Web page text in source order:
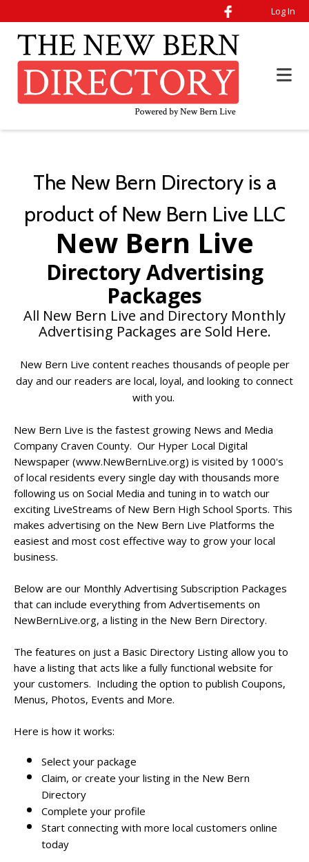
Log In
The New Bern Directory is a
product of New Bern Live LLC
New Bern Live
Directory Advertising
Packages
All New Bern Live and Directory Monthly
Advertising Packages are Sold Here.
New Bern Live content reaches thousands of people per
day and our readers are local, loyal, and looking to connect
with you.
New Bern Live is the fastest growing News and Media
Company Craven County. Our Hyper Local Digital
Newspaper (www.NewBernLive.org) is visited by 1000's
of local residents every single day with thousands more
following us on Social Media and tuning in to watch our
exciting LiveStreams of New Bern High School Sports. This
makes advertising on the New Bern Live Platforms the
easiest and most cost effective way to grow your local
business.
Below are our Monthly Advertising Subscription Packages
that can include everything from Advertisements on
NewBernLive.org, a listing in the New Bern Directory.
The features on just a Basic Directory Listing allow you to
have a listing that acts like a fully functional website for
your customers. Including the option to publish Coupons,
Menus, Photos, Events and More.
Here is how it works:
Select your package
Claim, or create your listing in the New Bern
Directory
Complete your profile
Start connecting with more local customers online
today